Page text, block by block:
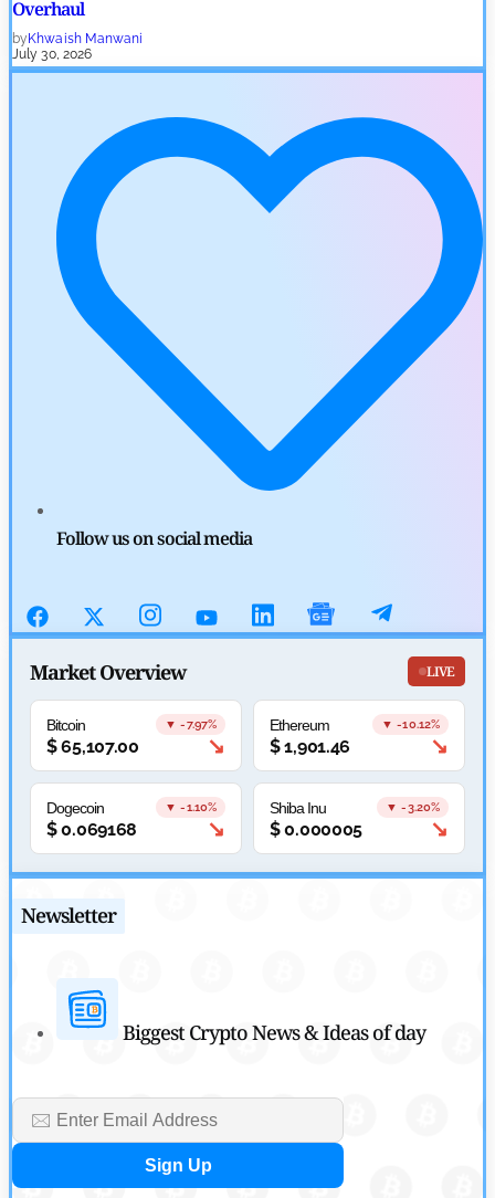
Overhaul
by Khwaish Manwani
July 30, 2026
OSL Becomes First Hong Kong Exchange to Offer Retail XRP
Devanshi Kashyap
July 29, 2026
Cryptocurrency News
SEC Ready to Take Over Crypto Rules if Clarity Bill Fails
Rajpalsinh Parmar
July 29, 2026
Cryptocurrency News
Tether Expands Digital Gold Reach as XAU₮ Gains Shariah
CFTC Grants Kraken Relief for Derivatives Trading Platform
Cryptocurrency News
Robinhood CEO’s X Account Hacked in Memecoin Scam
July 23, 2026
Follow us on social media
Market Overview LIVE
Bitcoin ▼ -7.97%
$65,107.00 ↘
Ethereum ▼ -10.12%
$1,901.46 ↘
Dogecoin ▼ -1.10%
$0.069168 ↘
Shiba Inu ▼ -3.20%
$0.000005 ↘
Newsletter
Biggest Crypto News & Ideas of day